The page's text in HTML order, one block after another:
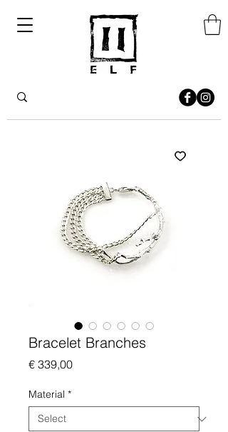
Bracelet Branches
€ 339,00Price
Material *